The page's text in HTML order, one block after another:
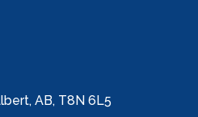
AB, T8N 6L5